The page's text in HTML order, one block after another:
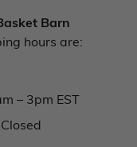
Barn
hours are:
– 3pm EST